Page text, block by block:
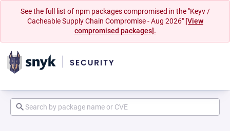
See the full list of npm packages compromised in the "Keyv /
Cacheable Supply Chain Compromise - Aug 2026" [View
compromised packages].